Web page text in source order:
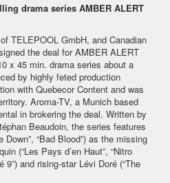
drama series AMBER ALERT
TELEPOOL GmbH, and Canadian
the deal for AMBER ALERT
x 45 min. drama series about a
by highly feted production
with Quebecor Content and was
Aroma-TV, a Munich based
in brokering the deal. Written by
Beaudoin, the series features
“Bad Blood”) as the missing
(“Les Pays d’en Haut”, “Nitro
9”) and rising-star Lévi Doré (“The